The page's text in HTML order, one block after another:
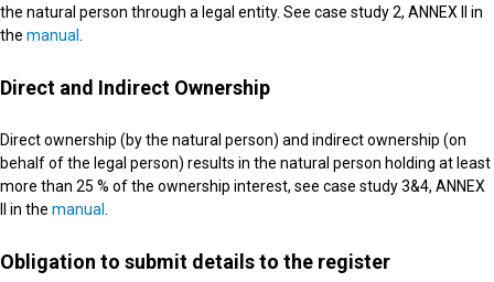
the natural person through a legal entity. See case study 2, ANNEX II in
the manual
Direct and Indirect Ownership
Direct ownership (by the natural person) and indirect ownership (on
behalf of the legal person) results in the natural person holding at least
more than 25 % of the ownership interest, see case study 3&4, ANNEX
II in the manual
Obligation to submit details to the register